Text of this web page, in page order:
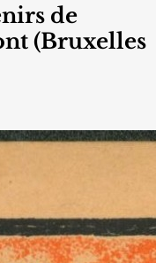
de
(Bruxelles